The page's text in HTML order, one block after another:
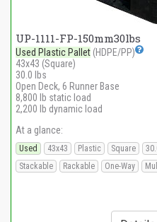
UP-1111-FP-150mm30lbs
Used Plastic Pallet (HDPE/PP)
43x43 (Square)
30.0 lbs
Open Deck, 6 Runner Base
8,800 lb static load
2,200 lb dynamic load
At a glance:
Used 43x43 Plastic Square
Stackable
Rackable One-Way